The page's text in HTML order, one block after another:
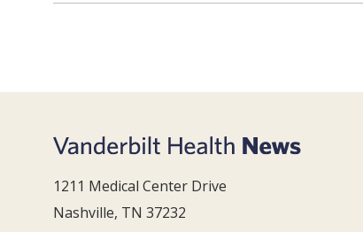
1211 Medical Center Drive
Nashville, TN 37232